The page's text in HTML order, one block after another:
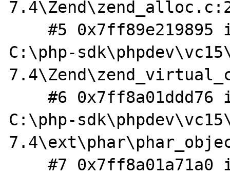
    #5 0x7ff89e219895 in virtual_file_ex
C:\php-
    #6 0x7ff8a01ddd76 in phar_extract_file
C:\php-
    #7 0x7ff8a01a71a0 in extract_helper